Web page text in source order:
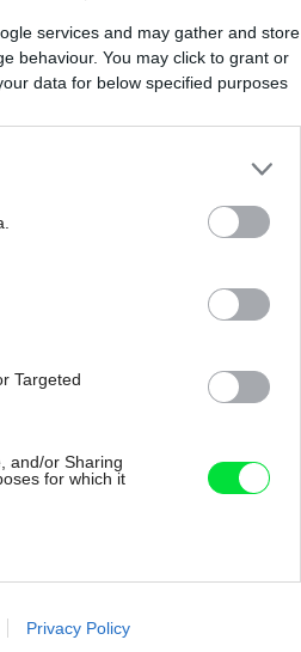
services and may gather and store
behaviour. You may click to grant or
data for below specified purposes
Targeted
and/or Sharing
for which it
like cookies on
Privacy Policy